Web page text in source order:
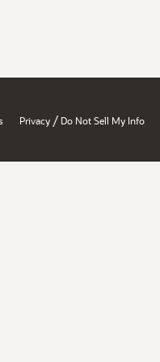
Privacy / Do Not Sell My Info